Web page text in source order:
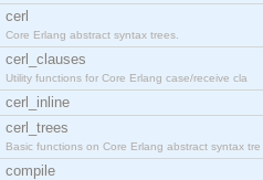
cerl
Core Erlang abstract syntax trees.
cerl_clauses
Utility functions for Core Erlang case/receive cla
cerl_inline
cerl_trees
Basic functions on Core Erlang abstract syntax tre
compile